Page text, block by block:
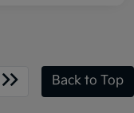
Back to Top